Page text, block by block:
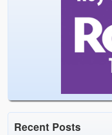
Recent Posts